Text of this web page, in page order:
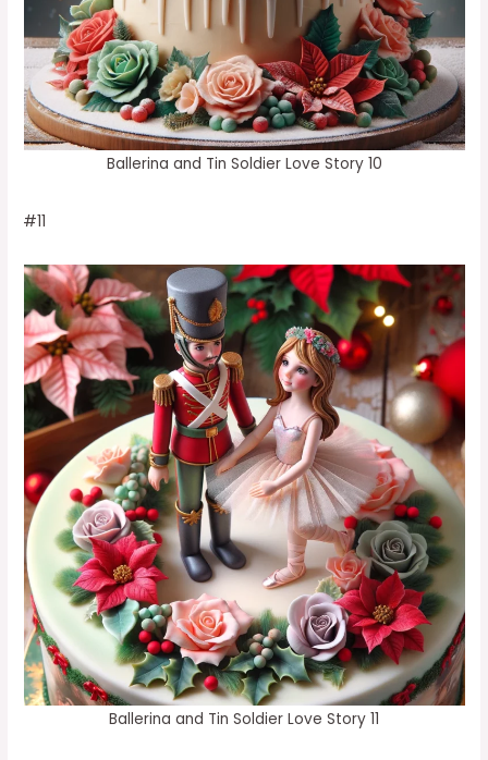
Ballerina and Tin Soldier Love Story 10
#11
Ballerina and Tin Soldier Love Story 11